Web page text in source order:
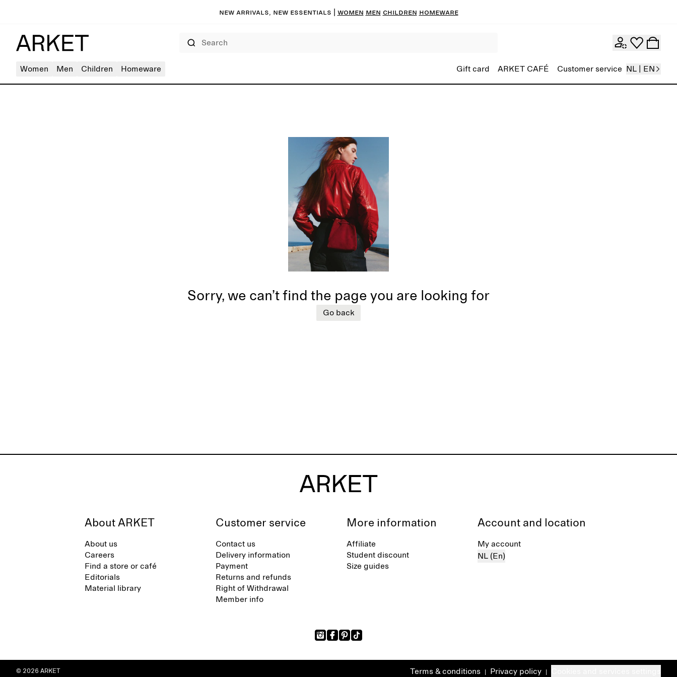
New arrivals, new essentials | Women Men Children Homeware
Women Men Children Homeware Gift card ARKET CAFÉ Customer service NL | EN
Sorry, we can’t find the page you are looking for
Go back
About ARKET
About us
Careers
Find a store or café
Editorials
Material library
Customer service
Contact us
Delivery information
Payment
Returns and refunds
Right of Withdrawal
Member info
More information
Affiliate
Student discount
Size guides
Account and location
My account
NL (En)
Terms & conditions Privacy policy
© 2026 ARKET